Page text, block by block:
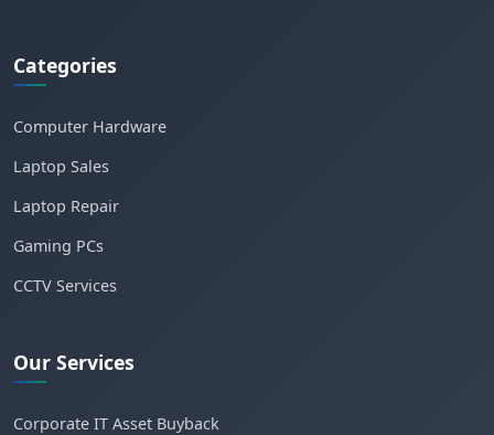
Categories
Computer Hardware
Laptop Sales
Laptop Repair
Gaming PCs
CCTV Services
Our Services
Corporate IT Asset Buyback